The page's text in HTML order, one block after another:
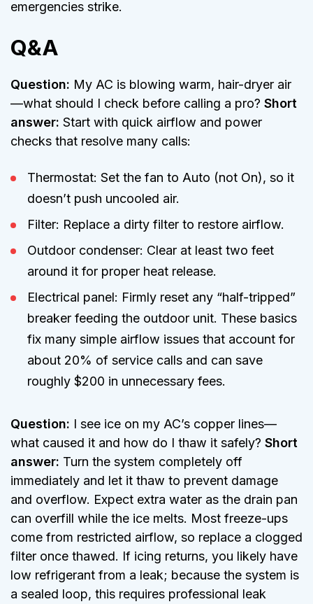
emergencies strike.
Q&A
Question: My AC is blowing warm, hair-dryer air
—what should I check before calling a pro? Short
answer: Start with quick airflow and power
checks that resolve many calls:
Thermostat: Set the fan to Auto (not On), so it
doesn’t push uncooled air.
Filter: Replace a dirty filter to restore airflow.
Outdoor condenser: Clear at least two feet
around it for proper heat release.
Electrical panel: Firmly reset any “half-tripped”
breaker feeding the outdoor unit. These basics
fix many simple airflow issues that account for
about 20% of service calls and can save
roughly $200 in unnecessary fees.
Question: I see ice on my AC’s copper lines—
what caused it and how do I thaw it safely? Short
answer: Turn the system completely off
immediately and let it thaw to prevent damage
and overflow. Expect extra water as the drain pan
can overfill while the ice melts. Most freeze-ups
come from restricted airflow, so replace a clogged
filter once thawed. If icing returns, you likely have
low refrigerant from a leak; because the system is
a sealed loop, this requires professional leak